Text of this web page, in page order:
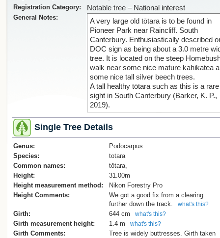
Registration Category:
Notable tree – National interest
General Notes:
A very large old tōtara is to be found in
Pioneer Park near Raincliff. South
Canterbury. Enthusiastically described
DOC sign as being about a 3.0 metre
tree. It is located on the steep
walk near some nice mature kahikatea
some nice tall silver beech trees.
A tall healthy tōtara such as this is a rare
sight in South Canterbury (Barker, K. P.,
2019).
Single Tree Details
Genus:
Podocarpus
Species:
totara
Common names:
tōtara,
Height:
31.00m
Height measurement method:
Nikon Forestry Pro
Height Comments:
We got a good fix from a clearing
further down the track.
what's this?
Girth: 644 cm what's this?
Girth measurement height: 1.4 m what's this?
Girth Comments:
Tree is widely buttresses. Girth taken